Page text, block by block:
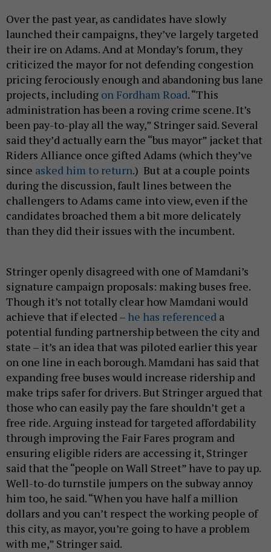
Over the past year, as candidates have slowly
launched their campaigns, they’ve largely targeted
their ire on Adams. And at Monday’s forum, they
criticized the mayor for not defending congestion
pricing ferociously enough and abandoning bus lane
projects, including on Fordham Road. “This
administration has been a roving crime scene. It’s
been pay-to-play all the way,” Stringer said. Several
said they’d actually earn the “bus mayor” jacket that
Riders Alliance once gifted Adams (which they’ve
since asked him to return.) But at a couple points
during the discussion, fault lines between the
challengers to Adams came into view, even if the
candidates broached them a bit more delicately
than they did their issues with the incumbent.
Stringer openly disagreed with one of Mamdani’s
signature campaign proposals: making buses free.
Though it’s not totally clear how Mamdani would
achieve that if elected – he has referenced a
potential funding partnership between the city and
state – it’s an idea that was piloted earlier this year
on one line in each borough. Mamdani has said that
expanding free buses would increase ridership and
make trips safer for drivers. But Stringer argued that
those who can easily pay the fare shouldn’t get a
free ride. Arguing instead for targeted affordability
through improving the Fair Fares program and
ensuring eligible riders are accessing it, Stringer
said that the “people on Wall Street” have to pay up.
Well-to-do turnstile jumpers on the subway annoy
him too, he said. “When you have half a million
dollars and you can’t respect the working people of
this city, as mayor, you’re going to have a problem
with me,” Stringer said.